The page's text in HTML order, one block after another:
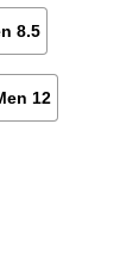
8.5
12